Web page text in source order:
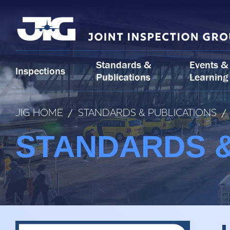
content
Inspections
Standards &
Publications
Events &
Learning
JIG HOME / STANDARDS & PUBLICATIONS /
STANDARDS